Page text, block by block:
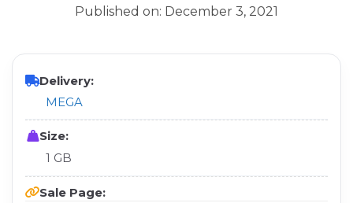
Published on: December 3, 2021
Delivery:
MEGA
Size:
1 GB
Sale Page: